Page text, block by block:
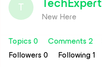
T
New Here
Topics 0
Comments 2
Followers0 Following1